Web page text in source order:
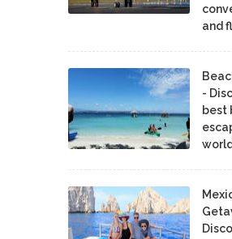
and
-
best
world